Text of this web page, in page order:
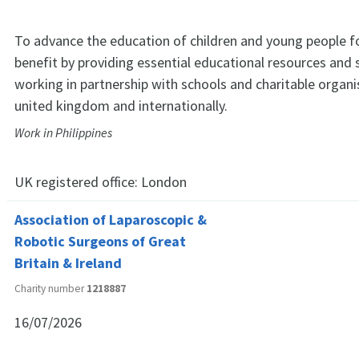
To advance the education of children and young people
benefit by providing essential educational resources and
working in partnership with schools and charitable
united kingdom and internationally.
Work in Philippines
UK registered office: London
Association of Laparoscopic &
Robotic Surgeons of Great
Britain & Ireland
Charity number1218887
16/07/2026